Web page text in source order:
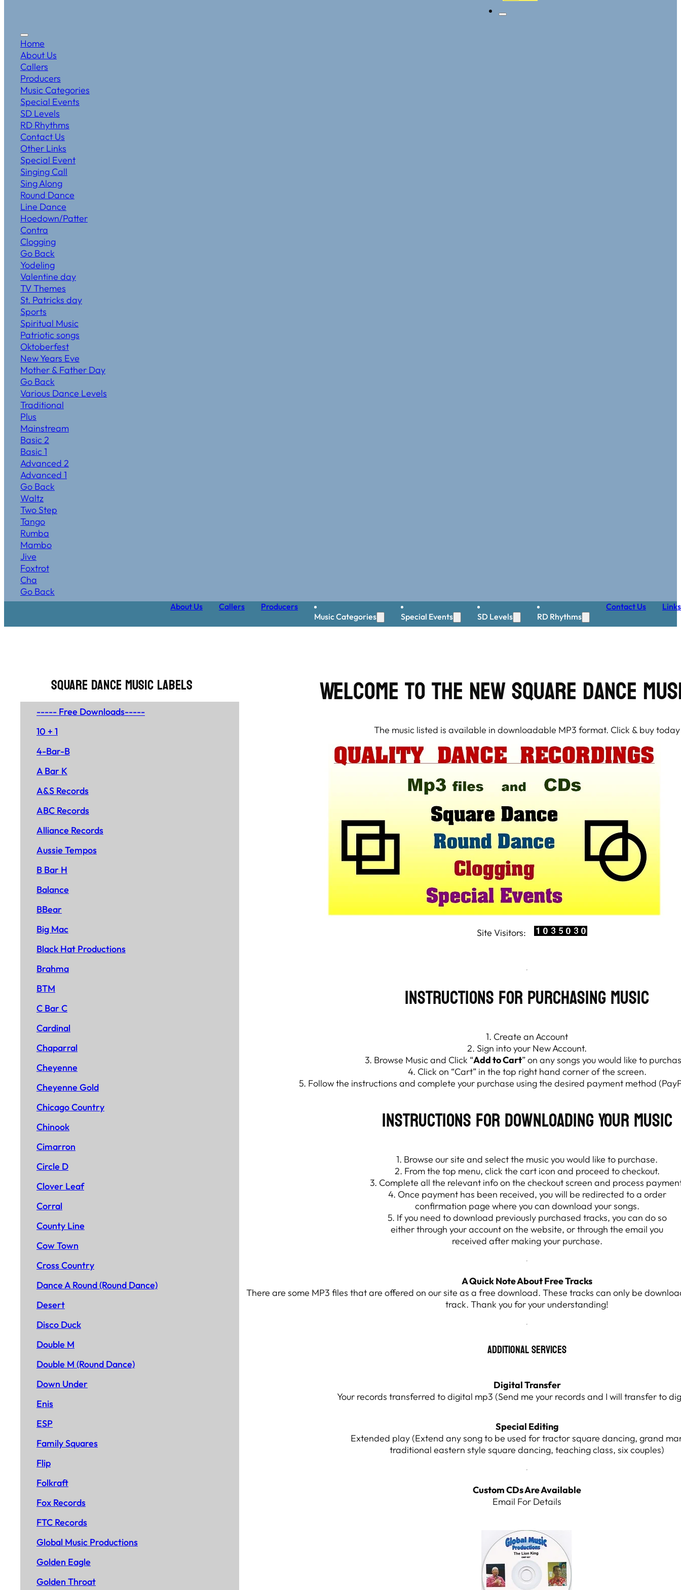
Home
About Us
Callers
Producers
Music Categories
Special Events
SD Levels
RD Rhythms
Contact Us
Other Links
Special Event
Singing Call
Sing Along
Round Dance
Line Dance
Hoedown/Patter
Contra
Clogging
Go Back
Yodeling
Valentine day
TV Themes
St. Patricks day
Sports
Spiritual Music
Patriotic songs
Oktoberfest
New Years Eve
Mother & Father Day
Go Back
Various Dance Levels
Traditional
Plus
Mainstream
Basic 2
Basic 1
Advanced 2
Advanced 1
Go Back
Waltz
Two Step
Tango
Rumba
Mambo
Jive
Foxtrot
Cha
Go Back
About Us Callers
Producers
Music Categories
Special Events SD Levels RD Rhythms
Contact Us Links
SQUARE DANCE MUSIC LABELS
----- Free Downloads-----
10 + 1
4-Bar-B
A Bar K
A&S Records
ABC Records
Alliance Records
Aussie Tempos
B Bar H
Balance
BBear
Big Mac
Black Hat Productions
Brahma
BTM
C Bar C
Cardinal
Chaparral
Cheyenne
Cheyenne Gold
Chicago Country
Chinook
Cimarron
Circle D
Clover Leaf
Corral
County Line
Cow Town
Cross Country
Dance A Round (Round Dance)
Desert
Disco Duck
Double M
Double M (Round Dance)
Down Under
Enis
ESP
Family Squares
Flip
Folkraft
Fox Records
FTC Records
Global Music Productions
Golden Eagle
Golden Throat
Welcome to the New Square Dance
The music listed is available in downloadable MP3 format. Click & buy today
Instructions for Purchasing Music
1. Create an Account
2. Sign into your New Account.
3. Browse Music and Click “Add to Cart” on any songs you would like to
4. Click on “Cart” in the top right hand corner of the screen.
5. Follow the instructions and complete your purchase using the desired payment method
Instructions for Downloading Your Music
1. Browse our site and select the music you would like to purchase.
2. From the top menu, click the cart icon and proceed to checkout.
3. Complete all the relevant info on the checkout screen and process
4. Once payment has been received, you will be redirected to a order
confirmation page where you can download your songs.
5. If you need to download previously purchased tracks, you can do so
either through your account on the website, or through the email you
received after making your purchase.
A Quick Note About Free Tracks
There are some MP3 files that are offered on our site as a free download. These tracks can only be
track. Thank you for your understanding!
Additional Services
Digital Transfer
Your records transferred to digital mp3 (Send me your records and I will transfer to
Special Editing
Extended play (Extend any song to be used for tractor square dancing, grand
traditional eastern style square dancing, teaching class, six couples)
Custom CDs Are Available
Email For Details